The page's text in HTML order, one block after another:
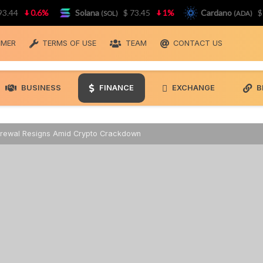
TERMS OF USE TEAM CONTACT US
BUSINESS FINANCE EXCHANGE
Resigns Amid Crypto Crackdown
0.6% Solana(SOL) $ 73.45 1% Cardano(ADA) $